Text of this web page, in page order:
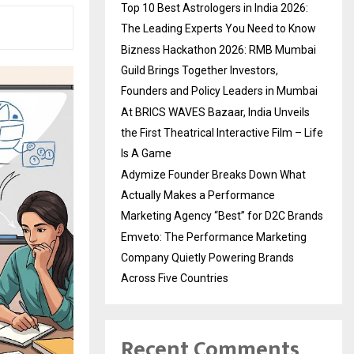
Top 10 Best Astrologers in India 2026:
The Leading Experts You Need to Know
Bizness Hackathon 2026: RMB Mumbai
Guild Brings Together Investors,
Founders and Policy Leaders in Mumbai
At BRICS WAVES Bazaar, India Unveils
the First Theatrical Interactive Film – Life
Is A Game
Adymize Founder Breaks Down What
Actually Makes a Performance
Marketing Agency “Best” for D2C Brands
Emveto: The Performance Marketing
Company Quietly Powering Brands
Across Five Countries